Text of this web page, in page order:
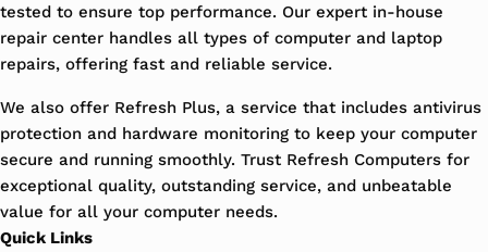
tested to ensure top performance. Our expert in-house
repair center handles all types of computer and laptop
repairs, offering fast and reliable service.
We also offer Refresh Plus, a service that includes antivirus
protection and hardware monitoring to keep your computer
secure and running smoothly. Trust Refresh Computers for
exceptional quality, outstanding service, and unbeatable
value for all your computer needs.
Quick Links